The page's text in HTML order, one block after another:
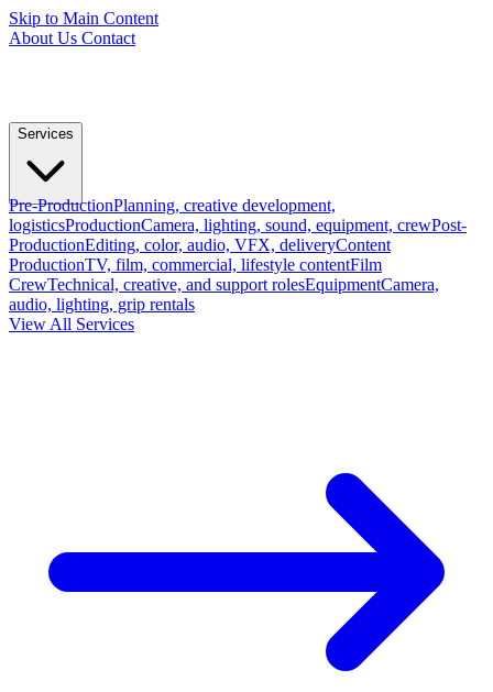
Skip to Main Content
About Us Contact
Services
Pre-ProductionPlanning, creative development,
logisticsProductionCamera, lighting, sound, equipment, crewPost-
ProductionEditing, color, audio, VFX, deliveryContent
ProductionTV, film, commercial, lifestyle contentFilm
CrewTechnical, creative, and support rolesEquipmentCamera,
audio, lighting, grip rentals
View All Services